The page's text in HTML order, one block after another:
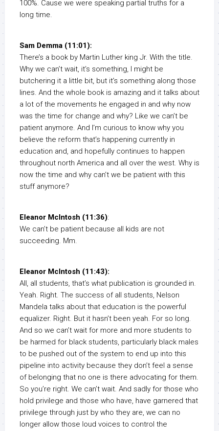
100%. Cause we were speaking partial truths for a
long time.
Sam Demma (11:01):
There’s a book by Martin Luther king Jr. With the title.
Why we can’t wait, it’s something, I might be
butchering it a little bit, but it’s something along those
lines. And the whole book is amazing and it talks about
a lot of the movements he engaged in and why now
was the time for change and why? Like we can’t be
patient anymore. And I’m curious to know why you
believe the reform that’s happening currently in
education and, and hopefully continues to happen
throughout north America and all over the west. Why is
now the time and why can’t we be patient with this
stuff anymore?
Eleanor McIntosh (11:36):
We can’t be patient because all kids are not
succeeding. Mm.
Eleanor McIntosh (11:43):
All, all students, that’s what publication is grounded in.
Yeah. Right. The success of all students, Nelson
Mandela talks about that education is the powerful
equalizer. Right. But it hasn’t been yeah. For so long.
And so we can’t wait for more and more students to
be harmed for black students, particularly black males
to be pushed out of the system to end up into this
pipeline into activity because they don’t feel a sense
of belonging that no one is there advocating for them.
So you’re right. We can’t wait. And sadly for those who
hold privilege and those who have, have garnered that
privilege through just by who they are, we can no
longer allow those loud voices to control the